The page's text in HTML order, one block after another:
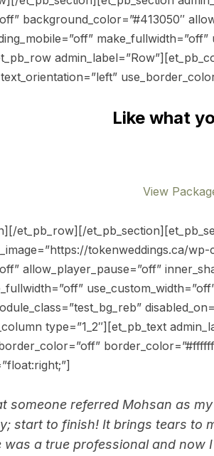
background_color=”#413050″
Like what
View
et_pb_row][/
tokenweddings.ca/
allow_player_pause=”off”
type=”1_2″][et_pb_text
someone referred Mohsan as
start to finish! It brings tears to
a true professional and now